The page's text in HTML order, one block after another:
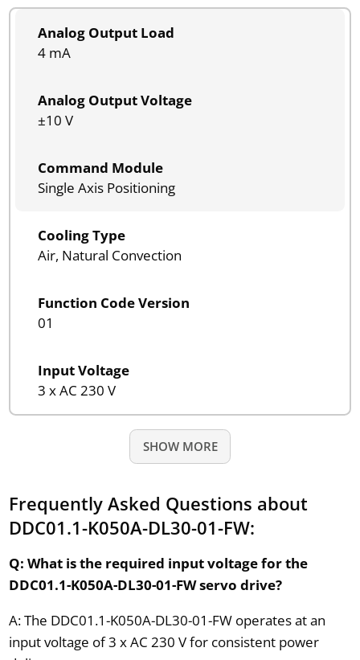
Analog Output Load
4 mA
Analog Output Voltage
±10 V
Command Module
Single Axis Positioning
Cooling Type
Air, Natural Convection
Function Code Version
01
Input Voltage
3 x AC 230 V
SHOW MORE
Frequently Asked Questions about
DDC01.1-K050A-DL30-01-FW:
Q: What is the required input voltage for the
DDC01.1-K050A-DL30-01-FW servo drive?
A: The DDC01.1-K050A-DL30-01-FW operates at an
input voltage of 3 x AC 230 V for consistent power